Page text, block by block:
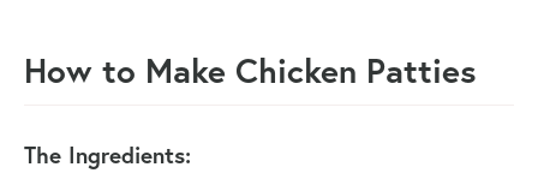
How to Make Chicken Patties
The Ingredients: